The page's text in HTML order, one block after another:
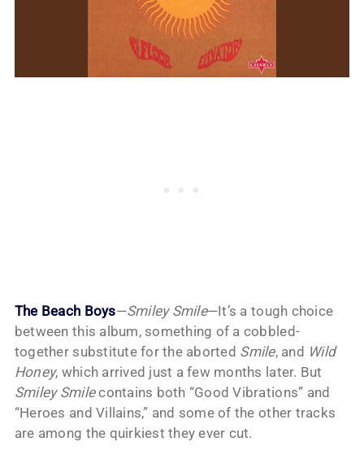
The Beach Boys—Smiley Smile—It’s a tough choice
between this album, something of a cobbled-
together substitute for the aborted Smile, and Wild
Honey, which arrived just a few months later. But
Smiley Smilecontains both “Good Vibrations” and
“Heroes and Villains,” and some of the other tracks
are among the quirkiest they ever cut.